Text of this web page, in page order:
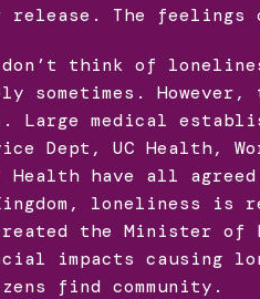
release. The
don’t think of
sometimes.
Large medical
Dept, UC Health,
have all
loneliness is
created the Minister
impacts causing
find community.